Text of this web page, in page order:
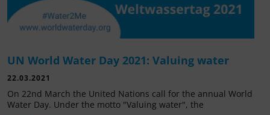
UN World Water Day 2021: Valuing water
22.03.2021
On 22nd March the United Nations call for the annual World
Water Day. Under the motto "Valuing water", the